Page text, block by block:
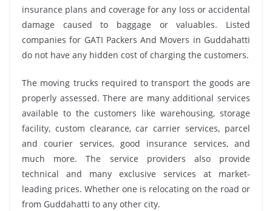
insurance plans and coverage for any loss or accidental
damage caused to baggage or valuables. Listed
companies for GATI Packers And Movers in Guddahatti
do not have any hidden cost of charging the customers.
The moving trucks required to transport the goods are
properly assessed. There are many additional services
available to the customers like warehousing, storage
facility, custom clearance, car carrier services, parcel
and courier services, good insurance services, and
much more. The service providers also provide
technical and many exclusive services at market-
leading prices. Whether one is relocating on the road or
from Guddahatti to any other city.